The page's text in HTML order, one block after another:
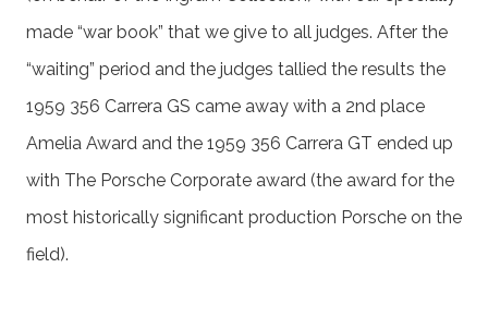
made “war book” that we give to all judges. After the
“waiting” period and the judges tallied the results the
1959 356 Carrera GS came away with a 2nd place
Amelia Award and the 1959 356 Carrera GT ended up
with The Porsche Corporate award (the award for the
most historically significant production Porsche on the
field).